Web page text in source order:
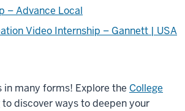
– Advance Local
Video Internship – Gannett | USA
in many forms! Explore the College
to discover ways to deepen your